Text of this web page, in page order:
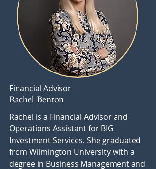
Financial Advisor
Rachel Benton
Rachel is a Financial Advisor and
Operations Assistant for BIG
Investment Services. She graduated
from Wilmington University with a
degree in Business Management and